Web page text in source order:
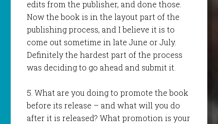
edits from the publisher, and done those.
Now the book is in the layout part of the
publishing process, and I believe it is to
come out sometime in late June or July.
Definitely the hardest part of the process
was deciding to go ahead and submit it.
5. What are you doing to promote the book
before its release – and what will you do
after it is released? What promotion is your